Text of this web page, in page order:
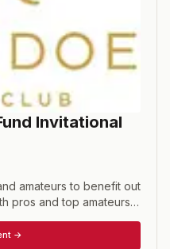
Invitational
amateurs to benefit out
pros and top amateurs;
→